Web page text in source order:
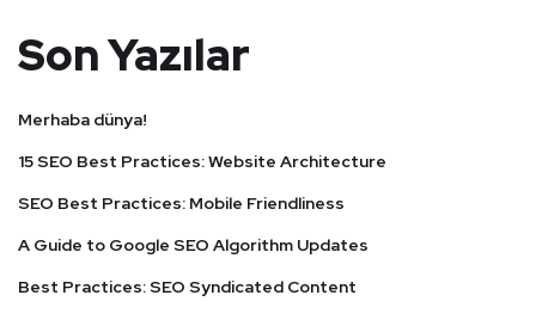
Son Yazılar
Merhaba dünya!
15 SEO Best Practices: Website Architecture
SEO Best Practices: Mobile Friendliness
A Guide to Google SEO Algorithm Updates
Best Practices: SEO Syndicated Content